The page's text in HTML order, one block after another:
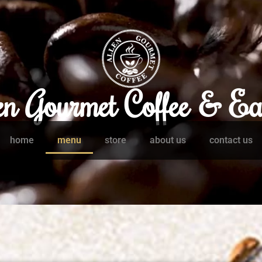
Gourmet Coffee &
home menu store about us contact us